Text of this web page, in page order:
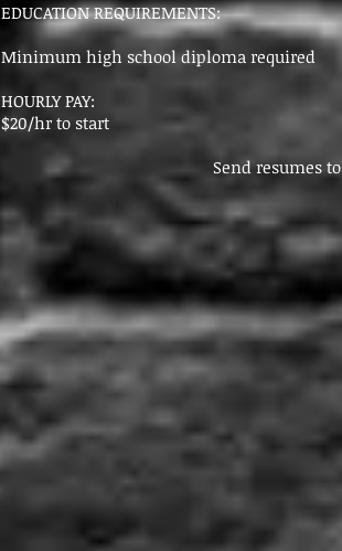
EDUCATION REQUIREMENTS:
Minimum high school diploma required
HOURLY PAY:
$20/hr to start
Send resumes to